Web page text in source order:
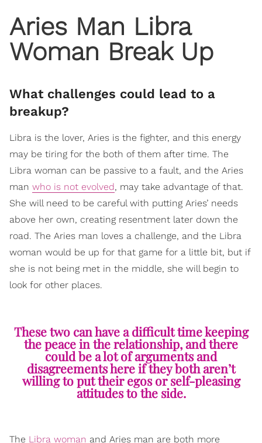
Aries Man Libra
Woman Break Up
What challenges could lead to a
breakup?
Libra is the lover, Aries is the fighter, and this energy
may be tiring for the both of them after time. The
Libra woman can be passive to a fault, and the Aries
man who is not evolved, may take advantage of that.
She will need to be careful with putting Aries’ needs
above her own, creating resentment later down the
road. The Aries man loves a challenge, and the Libra
woman would be up for that game for a little bit, but if
she is not being met in the middle, she will begin to
look for other places.
These two can have a difficult time keeping
the peace in the relationship, and there
could be a lot of arguments and
disagreements here if they both aren’t
willing to put their egos or self-pleasing
attitudes to the side.
The Libra woman and Aries man are both more